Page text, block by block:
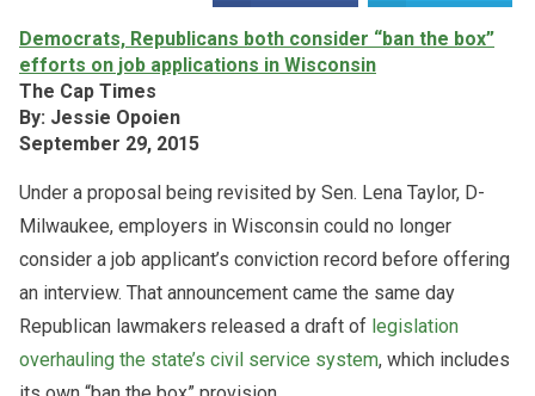
Democrats, Republicans both consider “ban the box”
efforts on job applications in Wisconsin
The Cap Times
By: Jessie Opoien
September 29, 2015
Under a proposal being revisited by Sen. Lena Taylor, D-
Milwaukee, employers in Wisconsin could no longer
consider a job applicant’s conviction record before offering
an interview. That announcement came the same day
Republican lawmakers released a draft of legislation
overhauling the state’s civil service system, which includes